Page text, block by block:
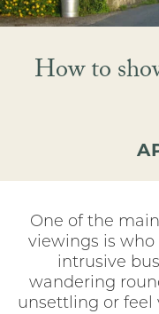
How to
One of the
viewings is who
intrusive
wandering
unsettling or feel